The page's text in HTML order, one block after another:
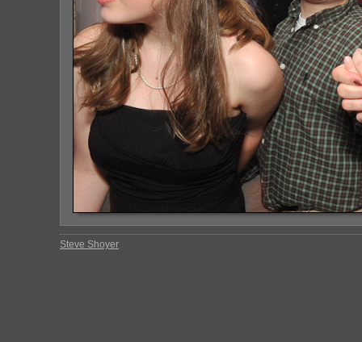
Steve Shoyer